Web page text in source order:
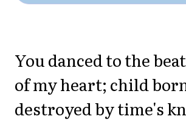
You danced to the beat
of my heart; child
destroyed by time's